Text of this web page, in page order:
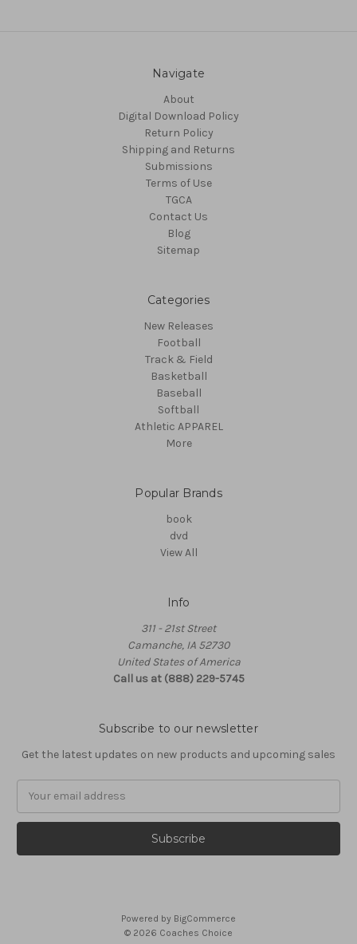
Navigate
About
Digital Download Policy
Return Policy
Shipping and Returns
Submissions
Terms of Use
TGCA
Contact Us
Blog
Sitemap
Categories
New Releases
Football
Track & Field
Basketball
Baseball
Softball
Athletic APPAREL
More
Popular Brands
book
dvd
View All
Info
311 - 21st Street
Camanche, IA 52730
United States of America
Call us at (888) 229-5745
Subscribe to our newsletter
Get the latest updates on new products and upcoming sales
Powered by BigCommerce
© 2026 Coaches Choice